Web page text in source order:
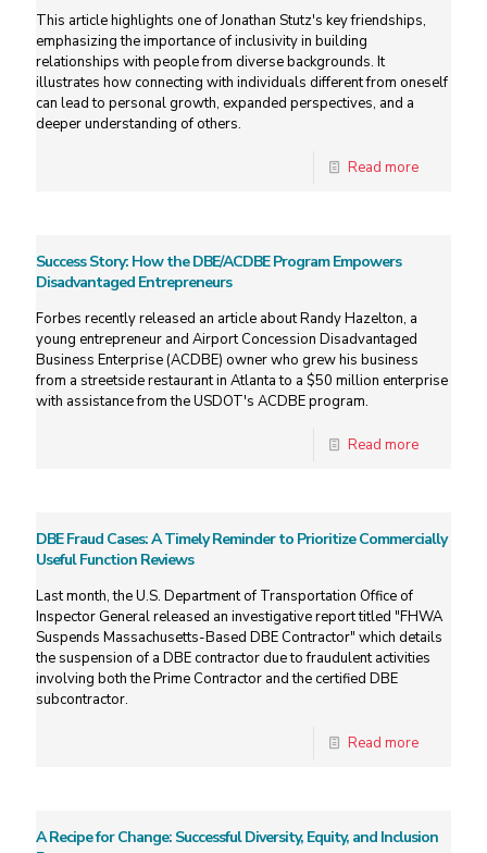
This article highlights one of Jonathan Stutz's key friendships,
emphasizing the importance of inclusivity in building
relationships with people from diverse backgrounds. It
illustrates how connecting with individuals different from oneself
can lead to personal growth, expanded perspectives, and a
deeper understanding of others.
Read more
Success Story: How the DBE/ACDBE Program Empowers
Disadvantaged Entrepreneurs
Forbes recently released an article about Randy Hazelton, a
young entrepreneur and Airport Concession Disadvantaged
Business Enterprise (ACDBE) owner who grew his business
from a streetside restaurant in Atlanta to a $50 million enterprise
with assistance from the USDOT's ACDBE program.
Read more
DBE Fraud Cases: A Timely Reminder to Prioritize Commercially
Useful Function Reviews
Last month, the U.S. Department of Transportation Office of
Inspector General released an investigative report titled "FHWA
Suspends Massachusetts-Based DBE Contractor" which details
the suspension of a DBE contractor due to fraudulent activities
involving both the Prime Contractor and the certified DBE
subcontractor.
Read more
A Recipe for Change: Successful Diversity, Equity, and Inclusion